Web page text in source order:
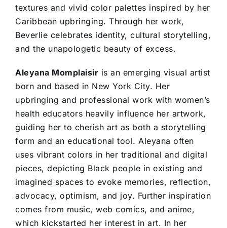
textures and vivid color palettes inspired by her
Caribbean upbringing. Through her work,
Beverlie celebrates identity, cultural storytelling,
and the unapologetic beauty of excess.
Aleyana Momplaisir is an emerging visual artist
born and based in New York City. Her
upbringing and professional work with women’s
health educators heavily influence her artwork,
guiding her to cherish art as both a storytelling
form and an educational tool. Aleyana often
uses vibrant colors in her traditional and digital
pieces, depicting Black people in existing and
imagined spaces to evoke memories, reflection,
advocacy, optimism, and joy. Further inspiration
comes from music, web comics, and anime,
which kickstarted her interest in art. In her